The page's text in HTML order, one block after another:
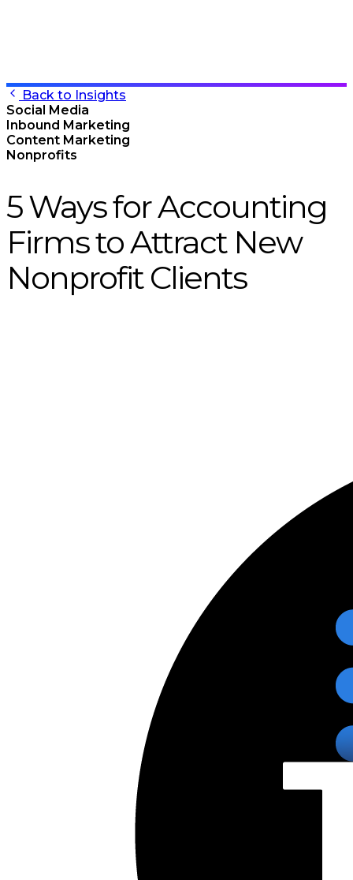
Back to Insights
Social Media
Inbound Marketing
Content Marketing
Nonprofits
5 Ways for Accounting
Firms to Attract New
Nonprofit Clients